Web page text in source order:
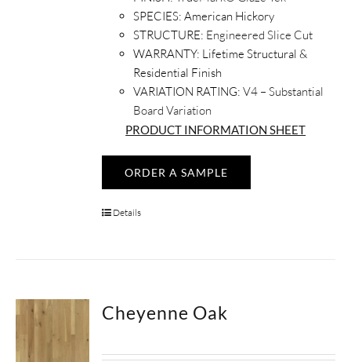
SPECIES:American Hickory
STRUCTURE: Engineered Slice Cut
WARRANTY: Lifetime Structural &
Residential Finish
VARIATION RATING: V4 – Substantial
Board Variation
PRODUCT INFORMATION SHEET
ORDER A SAMPLE
Details
Cheyenne Oak